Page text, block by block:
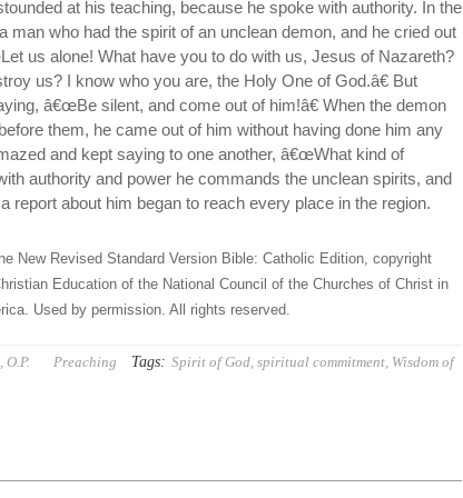
at his teaching, because he spoke with authority. In the
man who had the spirit of an unclean demon, and he cried out
us alone! What have you to do with us, Jesus of Nazareth?
us? I know who you are, the Holy One of God.â€ But
â€œBe silent, and come out of him!â€ When the demon
them, he came out of him without having done him any
and kept saying to one another, â€œWhat kind of
authority and power he commands the unclean spirits, and
a report about him began to reach every place in the region.
New Revised Standard Version Bible: Catholic Edition, copyright
Education of the National Council of the Churches of Christ in
Used by permission. All rights reserved.
Preaching Tags: Spirit of God, spiritual commitment, Wisdom of